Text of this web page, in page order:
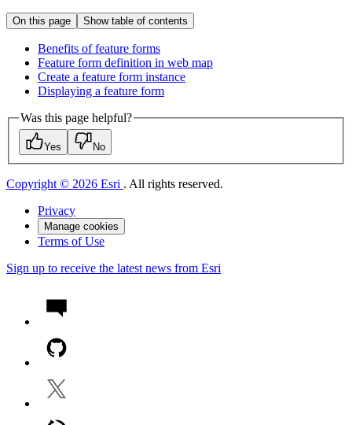
On this page Show table of contents
Benefits of feature forms
Feature form definition in web map
Create a feature form instance
Displaying a feature form
Was this page helpful?
Yes No
Copyright © 2026 Esri . All rights reserved.
Privacy
Manage cookies
Terms of Use
Sign up to receive the latest news from Esri